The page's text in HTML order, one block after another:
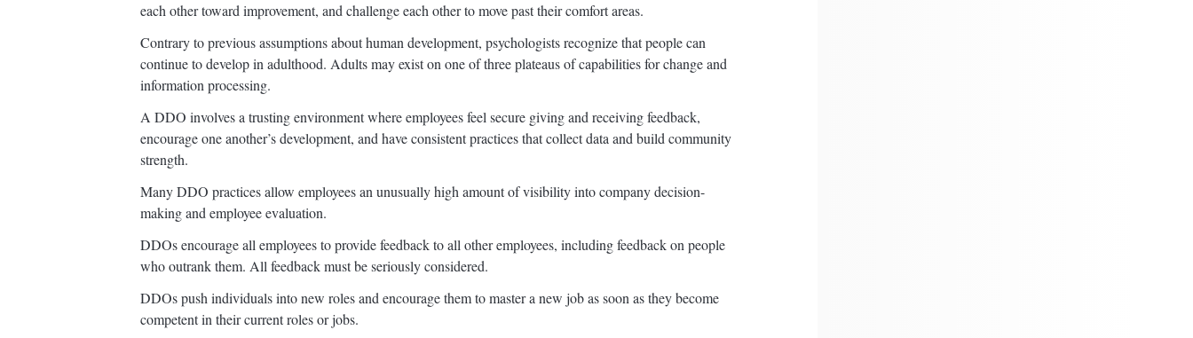
each other toward improvement, and challenge each other to move past their comfort areas.
Contrary to previous assumptions about human development, psychologists recognize that people can
continue to develop in adulthood. Adults may exist on one of three plateaus of capabilities for change and
information processing.
A DDO involves a trusting environment where employees feel secure giving and receiving feedback,
encourage one another’s development, and have consistent practices that collect data and build community
strength.
Many DDO practices allow employees an unusually high amount of visibility into company decision-
making and employee evaluation.
DDOs encourage all employees to provide feedback to all other employees, including feedback on people
who outrank them. All feedback must be seriously considered.
DDOs push individuals into new roles and encourage them to master a new job as soon as they become
competent in their current roles or jobs.